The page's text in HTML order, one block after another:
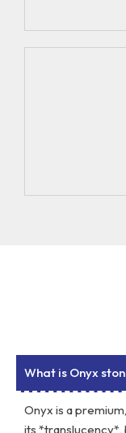
What is Onyx
Onyx is a
its *translucency*,